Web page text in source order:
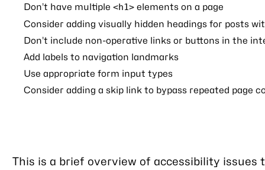
Don’t have multiple <h1>elements on a page
Consider adding visually hidden headings for posts
Don’t include non-operative links or buttons in the
Add labels to navigation landmarks
Use appropriate form input types
Consider adding a skip link to bypass repeated page
This is a brief overview of accessibility